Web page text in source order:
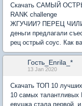
Скачать САМЫЙ
RANK challenge
ЖГУЧИИ? ПЕРЕЦ ЧИЛИ
деньги предлагали
рец острый соус. Как
Гость_Enrila_*
13 Jan 2020
Скачать ТОП 10
10 самых
евушка стала первой,